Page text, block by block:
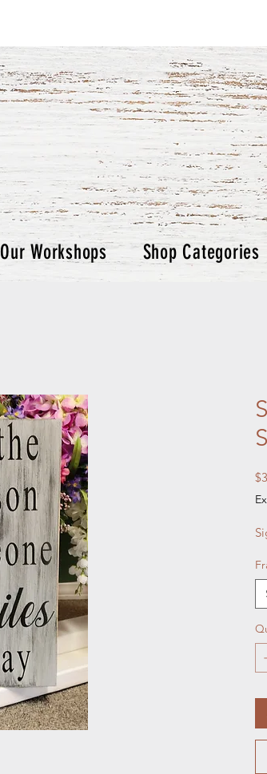
Our Workshops Shop Categories